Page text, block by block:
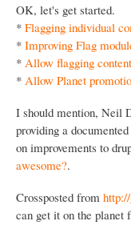
OK, let's get started.
* Flagging individual
* Improving Flag
* Allow flagging
* Allow Planet
I should mention, Neil
providing a
on improvements to
awesome?.
Crossposted from
can get it on the planet